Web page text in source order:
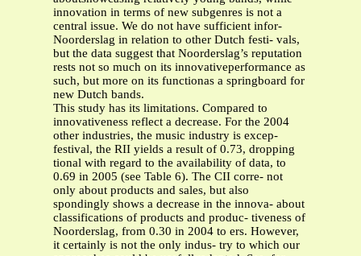
innovation in terms of new subgenres is not a
central issue. We do not have sufficient infor-
Noorderslag in relation to other Dutch festi- vals,
but the data suggest that Noorderslag’s reputation
rests not so much on its innovativeperformance as
such, but more on its functionas a springboard for
new Dutch bands.
This study has its limitations. Compared to
innovativeness reflect a decrease. For the 2004
other industries, the music industry is excep-
festival, the RII yields a result of 0.73, dropping
tional with regard to the availability of data, to
0.69 in 2005 (see Table 6). The CII corre- not
only about products and sales, but also
spondingly shows a decrease in the innova- about
classifications of products and produc- tiveness of
Noorderslag, from 0.30 in 2004 to ers. However,
it certainly is not the only indus- try to which our